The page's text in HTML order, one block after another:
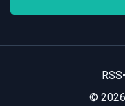
RSS•
© 2026